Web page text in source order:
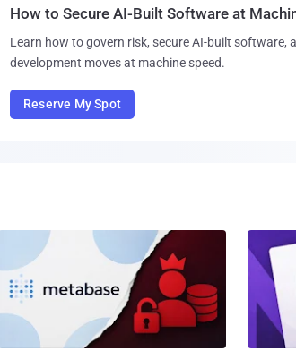
How to Secure AI-Built Software at
Learn how to govern risk, secure AI-built software,
development moves at machine speed.
Reserve My Spot